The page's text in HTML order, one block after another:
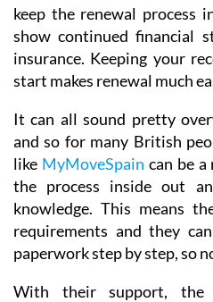
keep the renewal process
show continued financial
insurance. Keeping your
start makes renewal much
It can all sound pretty
and so for many British
like MyMoveSpain can be
the process inside out
knowledge. This means
requirements and they
paperwork step by step, so
With their support, the